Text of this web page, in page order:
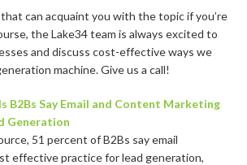
can acquaint you with the topic if you’re
the Lake34 team is always excited to
and discuss cost-effective ways we
machine. Give us a call!
B2Bs Say Email and Content Marketing
Generation
51 percent of B2Bs say email
effective practice for lead generation,